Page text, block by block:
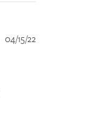
Published
04/15/22